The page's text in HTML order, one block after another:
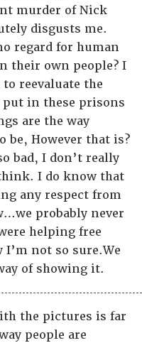
murder of Nick
disgusts me.
regard for human
their own people? I
reevaluate the
put in these prisons
are the way
be, However that is?
bad, I don’t really
I do know that
any respect from
probably never
helping free
not so sure.We
of showing it.
the pictures is far
people are